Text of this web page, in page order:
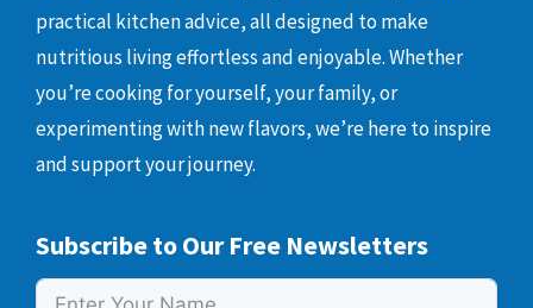
practical kitchen advice, all designed to make
nutritious living effortless and enjoyable. Whether
you’re cooking for yourself, your family, or
experimenting with new flavors, we’re here to inspire
and support your journey.
Subscribe to Our Free Newsletters